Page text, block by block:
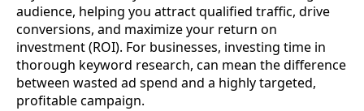
audience, helping you attract qualified traffic, drive
conversions, and maximize your return on
investment (ROI). For businesses, investing time in
thorough keyword research, can mean the difference
between wasted ad spend and a highly targeted,
profitable campaign.